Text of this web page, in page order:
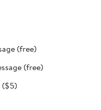
(free)
(free)
($5)